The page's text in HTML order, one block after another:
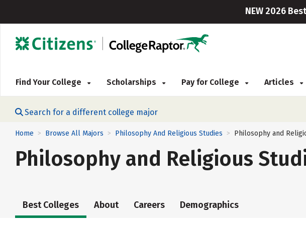
NEW 2026
Find Your College Scholarships Pay for College Articles
Search for a different college major
Home > Browse All Majors > Philosophy And Religious Studies > Philosophy and
Philosophy and Religious
Best Colleges About Careers Demographics